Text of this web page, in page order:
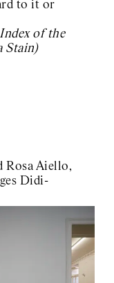
to it or
of the
Stain)
Rosa Aiello,
Didi-